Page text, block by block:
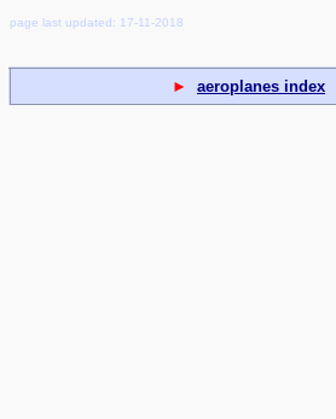
page last updated: 17-11-2018
► aeroplanes index